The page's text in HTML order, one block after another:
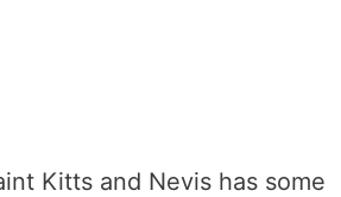
Kitts and Nevis has some